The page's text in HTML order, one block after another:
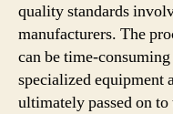
quality standards
manufacturers. The
can be time-
specialized equipment
ultimately passed on